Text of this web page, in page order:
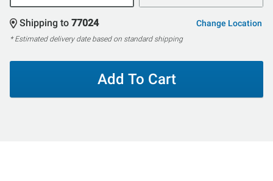
Shipping to 77024 Change Location
* Estimated delivery date based on standard shipping
Add To Cart